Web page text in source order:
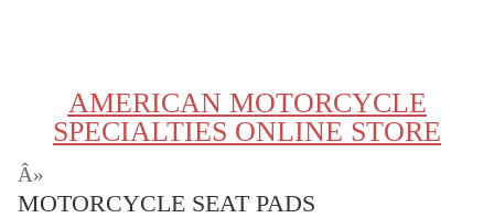
AMERICAN MOTORCYCLE
SPECIALTIES ONLINE STORE
Â»
MOTORCYCLE SEAT PADS